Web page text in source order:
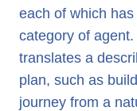
each of which
category of
translates a
plan, such as
journey from a